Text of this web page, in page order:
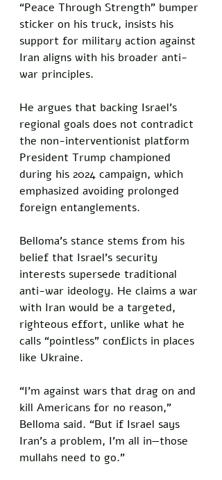
“Peace Through Strength” bumper
sticker on his truck, insists his
support for military action against
Iran aligns with his broader anti-
war principles.
He argues that backing Israel’s
regional goals does not contradict
the non-interventionist platform
President Trump championed
during his 2024 campaign, which
emphasized avoiding prolonged
foreign entanglements.
Belloma’s stance stems from his
belief that Israel’s security
interests supersede traditional
anti-war ideology. He claims a war
with Iran would be a targeted,
righteous effort, unlike what he
calls “pointless” conflicts in places
like Ukraine.
“I’m against wars that drag on and
kill Americans for no reason,”
Belloma said. “But if Israel says
Iran’s a problem, I’m all in—those
mullahs need to go.”